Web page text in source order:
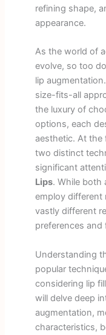
refining shape,
appearance.
As the world of
evolve, so too
lip
size-fits-all
the luxury of
options, each
aesthetic. At the
two distinct
significant
Lips. While both
employ different
vastly different
preferences and
Understanding
popular
considering lip
will delve deep
augmentation,
characteristics,